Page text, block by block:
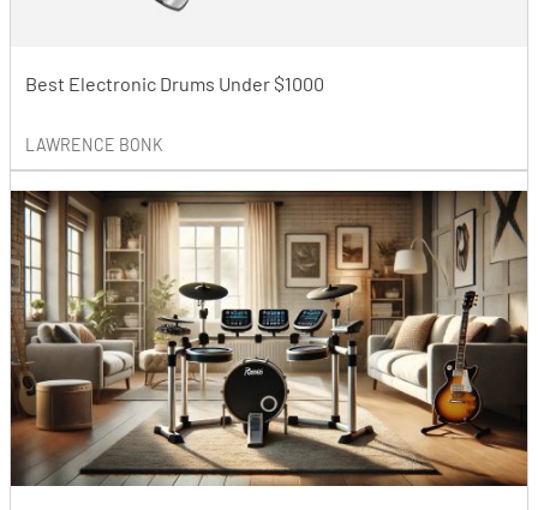
Best Electronic Drums Under $1000
LAWRENCE BONK